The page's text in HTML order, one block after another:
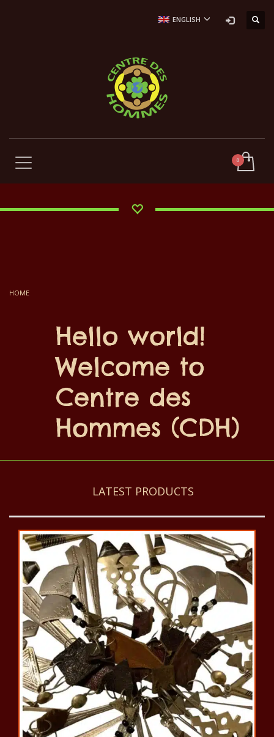
ENGLISH
HOME
Hello world!
Welcome to
Centre des
Hommes (CDH)
LATEST PRODUCTS